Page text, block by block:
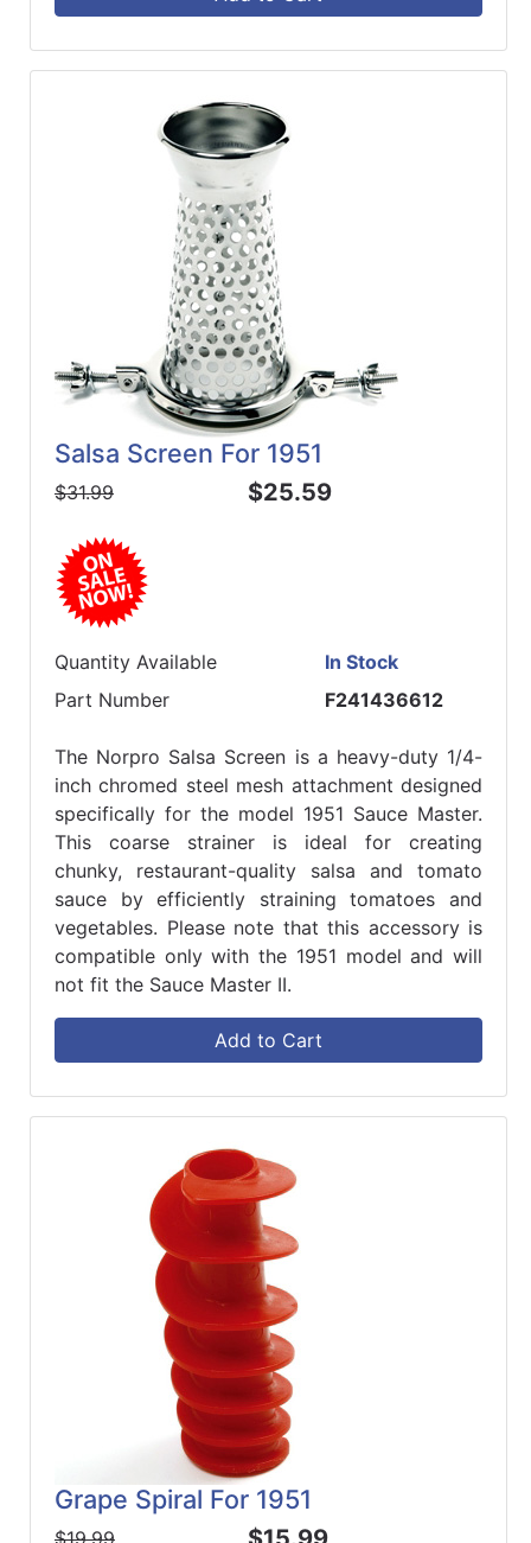
Salsa Screen For 1951
$31.99 $25.59
Quantity Available
In Stock
Part Number
F241436612
The Norpro Salsa Screen is a heavy-duty 1/4-
inch chromed steel mesh attachment designed
specifically for the model 1951 Sauce Master.
This coarse strainer is ideal for creating
chunky, restaurant-quality salsa and tomato
sauce by efficiently straining tomatoes and
vegetables. Please note that this accessory is
compatible only with the 1951 model and will
not fit the Sauce Master II.
Add to Cart
Grape Spiral For 1951